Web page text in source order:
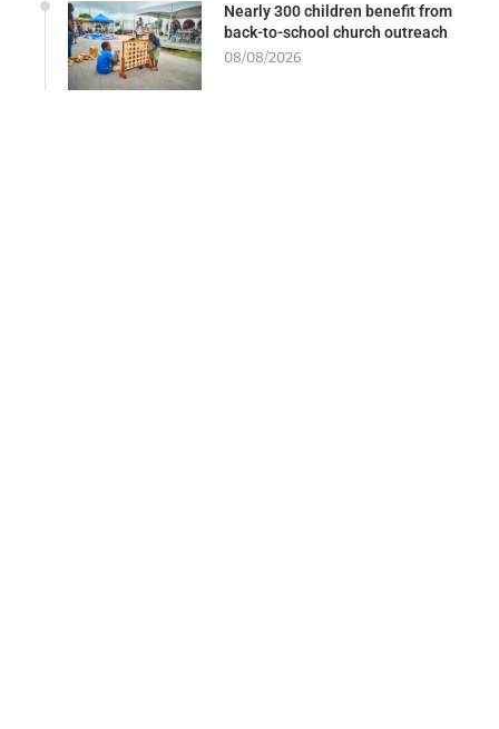
Nearly 300 children benefit from
back-to-school church outreach
08/08/2026